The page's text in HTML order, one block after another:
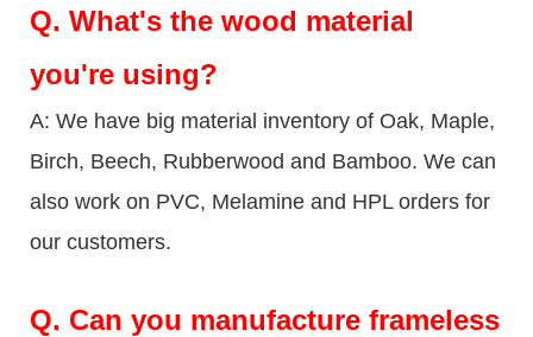
Q. What's the wood material
you're using?
A: We have big material inventory of Oak, Maple,
Birch, Beech, Rubberwood and Bamboo. We can
also work on PVC, Melamine and HPL orders for
our customers.
Q. Can you manufacture frameless